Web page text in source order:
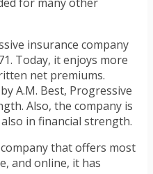
insurance company
Today, it enjoys more
net premiums.
A.M. Best, Progressive
Also, the company is
also in financial strength.
that offers most
and online, it has